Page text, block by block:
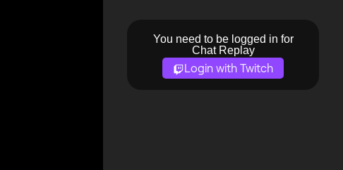
You need to be logged in for
Chat Replay
Login with Twitch